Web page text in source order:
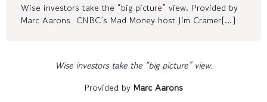
Wise investors take the “big picture” view. Provided by
Marc Aarons CNBC’s Mad Money host Jim Cramer[…]
Wise investors take the “big picture” view.
Provided by Marc Aarons